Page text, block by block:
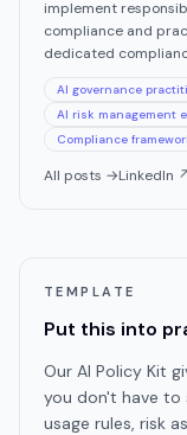
implement
compliance and
dedicated
AI governance
AI risk management
Compliance
All posts →LinkedIn ↗
TEMPLATE
Put this into
Our AI Policy Kit
you don't have
usage rules, risk